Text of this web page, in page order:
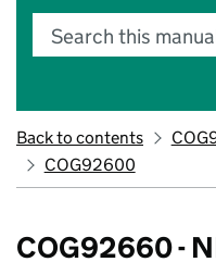
Search this
Back to contents
COG92600
COG92660 -